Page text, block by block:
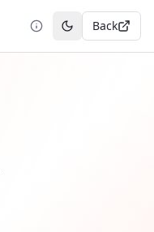
Toggle theme
Back